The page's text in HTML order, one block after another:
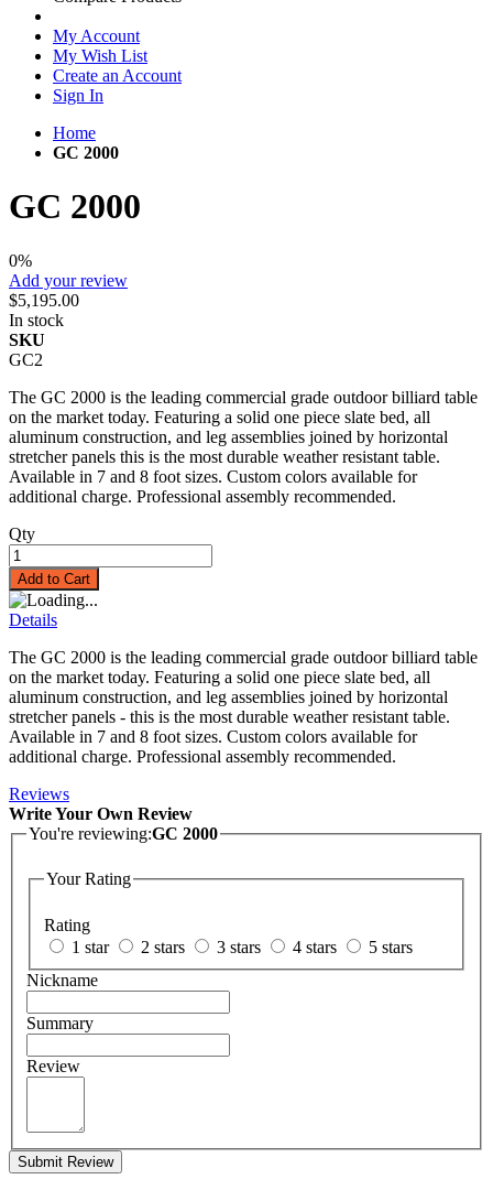
My Account
My Wish List
Create an Account
Sign In
Home
GC 2000
GC 2000
0%
Add your review
$5,195.00
In stock
SKU
GC2
The GC 2000 is the leading commercial grade outdoor billiard table
on the market today. Featuring a solid one piece slate bed, all
aluminum construction, and leg assemblies joined by horizontal
stretcher panels this is the most durable weather resistant table.
Available in 7 and 8 foot sizes. Custom colors available for
additional charge. Professional assembly recommended.
Qty
Add to Cart
Details
The GC 2000 is the leading commercial grade outdoor billiard table
on the market today. Featuring a solid one piece slate bed, all
aluminum construction, and leg assemblies joined by horizontal
stretcher panels - this is the most durable weather resistant table.
Available in 7 and 8 foot sizes. Custom colors available for
additional charge. Professional assembly recommended.
Reviews
Write Your Own Review
You're reviewing:GC 2000
Your Rating
Rating
1 star
2 stars 3 stars 4 stars
5 stars
Nickname
Summary
Review
Submit Review